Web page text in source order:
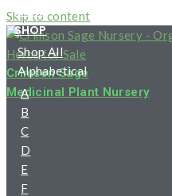
Skip to content
Crimson Sage
Medicinal Plant Nursery
HOME
SHOP
Shop All
Alphabetical
A
B
C
D
E
F